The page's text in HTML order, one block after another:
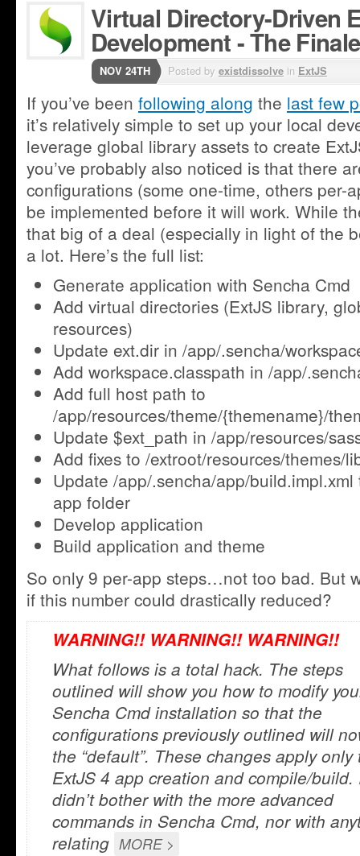
Virtual Directory-Driven
Development - The Finale
NOV 24TH Posted by existdissolve in ExtJS
If you’ve been following along the last few
it’s relatively simple to set up your local
leverage global library assets to create
you’ve probably also noticed is that there
configurations (some one-time, others per-
be implemented before it will work. While
that big of a deal (especially in light of the
a lot. Here’s the full list:
Generate application with Sencha Cmd
Add virtual directories (ExtJS library,
resources)
Update ext.dir in /app/.sencha/
Add workspace.classpath in /app/
Add full host path to
/app/resources/theme/{themename}/
Update $ext_path in /app/resources/
Add fixes to /extroot/resources/themes/
Update /app/.sencha/app/
app folder
Develop application
Build application and theme
So only 9 per-app steps…not too bad. But
if this number could drastically reduced?
WARNING!! WARNING!! WARNING!!
What follows is a total hack. The steps
outlined will show you how to modify
Sencha Cmd installation so that the
configurations previously outlined will
the “default”. These changes apply only
ExtJS 4 app creation and compile/build.
didn’t bother with the more advanced
commands in Sencha Cmd, nor with
relating MORE >